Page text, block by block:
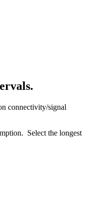
connectivity/signal
Select the longest